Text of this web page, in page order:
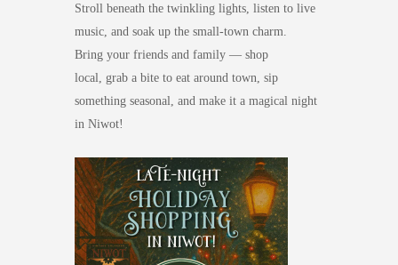
Stroll beneath the twinkling lights, listen to live
music, and soak up the small-town charm.
Bring your friends and family — shop
local, grab a bite to eat around town, sip
something seasonal, and make it a magical night
in Niwot!